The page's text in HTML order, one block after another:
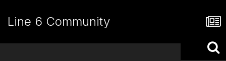
Line 6 Community